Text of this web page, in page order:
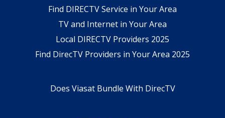
Find DIRECTV Service in Your Area
TV and Internet in Your Area
Local DIRECTV Providers 2025
Find DirecTV Providers in Your Area 2025
Does Viasat Bundle With DirecTV